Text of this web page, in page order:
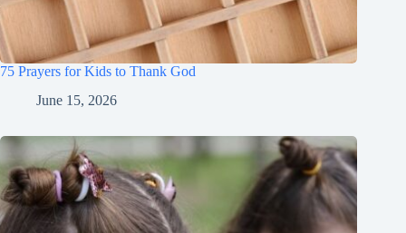
75 Prayers for Kids to Thank God
June 15, 2026